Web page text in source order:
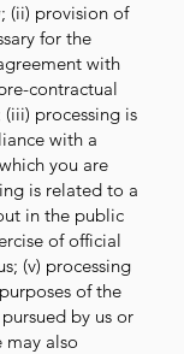
(ii) provision of
for the
with
contractual
processing is
with a
you are
is related to a
in the public
of official
(v) processing
of the
by us or
may also